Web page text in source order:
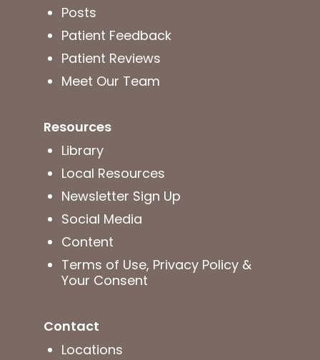
Posts
Patient Feedback
Patient Reviews
Meet Our Team
Resources
Library
Local Resources
Newsletter Sign Up
Social Media
Content
Terms of Use, Privacy Policy &
Your Consent
Contact
Locations